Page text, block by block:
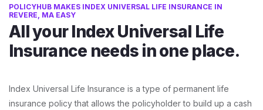
POLICYHUB MAKES INDEX UNIVERSAL LIFE INSURANCE IN
REVERE, MA EASY
All your Index Universal Life
Insurance needs in one place.
Index Universal Life Insurance is a type of permanent life
insurance policy that allows the policyholder to build up a cash